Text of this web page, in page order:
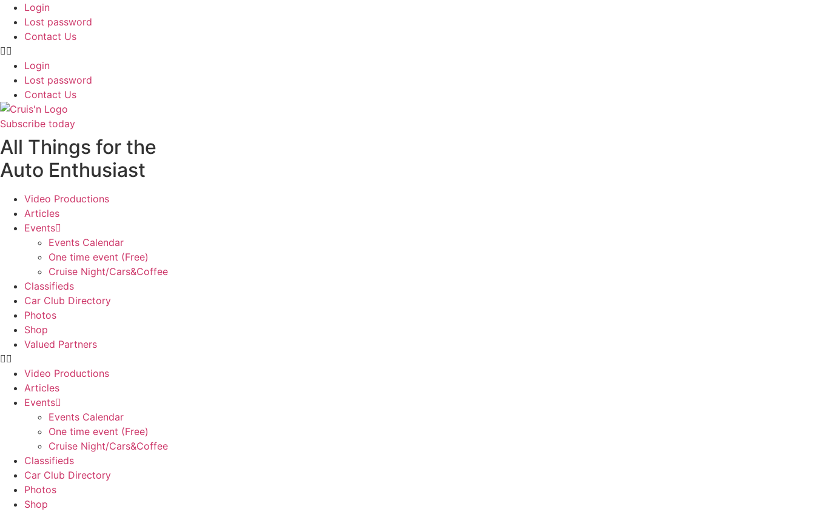
Login
Lost password
Contact Us
Login
Lost password
Contact Us
Subscribe today
All Things for the
Auto Enthusiast
Video Productions
Articles
Events
Events Calendar
One time event (Free)
Cruise Night/Cars&Coffee
Classifieds
Car Club Directory
Photos
Shop
Valued Partners
Video Productions
Articles
Events
Events Calendar
One time event (Free)
Cruise Night/Cars&Coffee
Classifieds
Car Club Directory
Photos
Shop